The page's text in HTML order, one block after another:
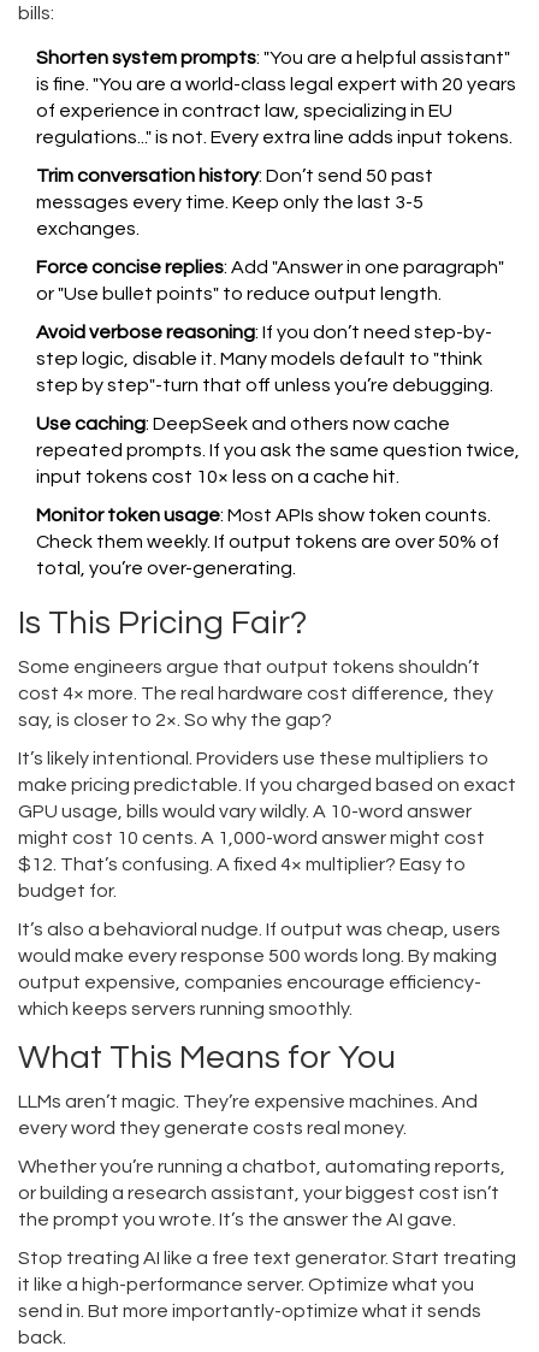
bills:
Shorten system prompts: "You are a helpful assistant"
is fine. "You are a world-class legal expert with 20 years
of experience in contract law, specializing in EU
regulations..." is not. Every extra line adds input tokens.
Trim conversation history: Don’t send 50 past
messages every time. Keep only the last 3-5
exchanges.
Force concise replies: Add "Answer in one paragraph"
or "Use bullet points" to reduce output length.
Avoid verbose reasoning: If you don’t need step-by-
step logic, disable it. Many models default to "think
step by step"-turn that off unless you’re debugging.
Use caching: DeepSeek and others now cache
repeated prompts. If you ask the same question twice,
input tokens cost 10× less on a cache hit.
Monitor token usage: Most APIs show token counts.
Check them weekly. If output tokens are over 50% of
total, you’re over-generating.
Is This Pricing Fair?
Some engineers argue that output tokens shouldn’t
cost 4× more. The real hardware cost difference, they
say, is closer to 2×. So why the gap?
It’s likely intentional. Providers use these multipliers to
make pricing predictable. If you charged based on exact
GPU usage, bills would vary wildly. A 10-word answer
might cost 10 cents. A 1,000-word answer might cost
$12. That’s confusing. A fixed 4× multiplier? Easy to
budget for.
It’s also a behavioral nudge. If output was cheap, users
would make every response 500 words long. By making
output expensive, companies encourage efficiency-
which keeps servers running smoothly.
What This Means for You
LLMs aren’t magic. They’re expensive machines. And
every word they generate costs real money.
Whether you’re running a chatbot, automating reports,
or building a research assistant, your biggest cost isn’t
the prompt you wrote. It’s the answer the AI gave.
Stop treating AI like a free text generator. Start treating
it like a high-performance server. Optimize what you
send in. But more importantly-optimize what it sends
back.